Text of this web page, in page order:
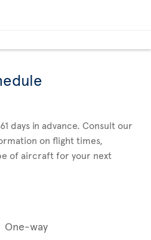
days in advance. Consult our
on flight times,
of aircraft for your next
One-way